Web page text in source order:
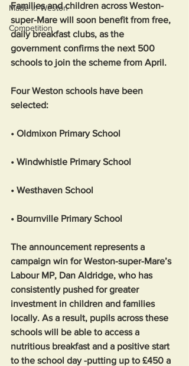
Made in Weston
Competition
Families and children across Weston-
super-Mare will soon benefit from free,
daily breakfast clubs, as the
government confirms the next 500
schools to join the scheme from April.
Four Weston schools have been
selected:
• Oldmixon Primary School
• Windwhistle Primary School
• Westhaven School
• Bournville Primary School
The announcement represents a
campaign win for Weston-super-Mare’s
Labour MP, Dan Aldridge, who has
consistently pushed for greater
investment in children and families
locally. As a result, pupils across these
schools will be able to access a
nutritious breakfast and a positive start
to the school day -putting up to £450 a